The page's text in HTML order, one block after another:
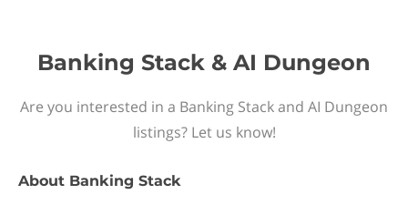
Banking Stack & AI Dungeon
Are you interested in a Banking Stack and AI Dungeon
listings? Let us know!
About Banking Stack